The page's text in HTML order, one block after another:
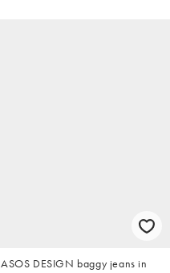
ASOS DESIGN baggy jeans in